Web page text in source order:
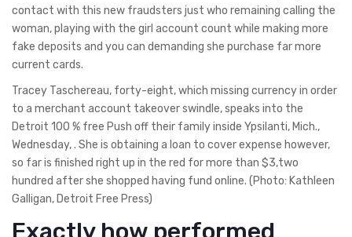
contact with this new fraudsters just who remaining calling the
woman, playing with the girl account count while making more
fake deposits and you can demanding she purchase far more
current cards.
Tracey Taschereau, forty-eight, which missing currency in order
to a merchant account takeover swindle, speaks into the
Detroit 100 % free Push off their family inside Ypsilanti, Mich.,
Wednesday, . She is obtaining a loan to cover expense however,
so far is finished right up in the red for more than $3,two
hundred after she shopped having fund online. (Photo: Kathleen
Galligan, Detroit Free Press)
Exactly how performed